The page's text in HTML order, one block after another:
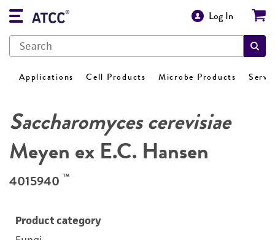
Log In
Applications Cell Products Microbe Products
Saccharomyces cerevisiae
Meyen ex E.C. Hansen
4015940 ™
Product category